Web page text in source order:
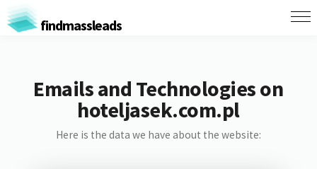
findmassleads
Emails and Technologies on
hoteljasek.com.pl
Here is the data we have about the website: